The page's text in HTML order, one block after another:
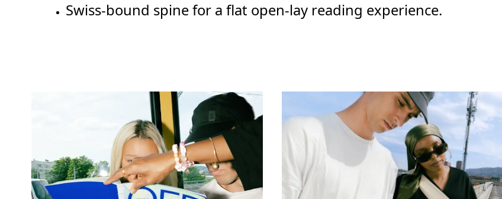
Swiss-bound spine for a flat open-lay reading experience.